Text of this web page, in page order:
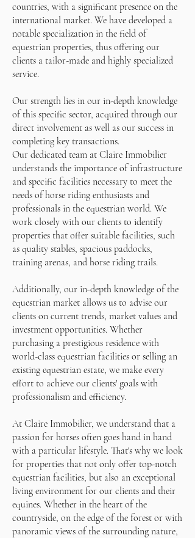
countries, with a significant presence on the
international market. We have developed a
notable specialization in the field of
equestrian properties, thus offering our
clients a tailor-made and highly specialized
service.
Our strength lies in our in-depth knowledge
of this specific sector, acquired through our
direct involvement as well as our success in
completing key transactions.
Our dedicated team at Claire Immobilier
understands the importance of infrastructure
and specific facilities necessary to meet the
needs of horse riding enthusiasts and
professionals in the equestrian world. We
work closely with our clients to identify
properties that offer suitable facilities, such
as quality stables, spacious paddocks,
training arenas, and horse riding trails.
Additionally, our in-depth knowledge of the
equestrian market allows us to advise our
clients on current trends, market values and
investment opportunities. Whether
purchasing a prestigious residence with
world-class equestrian facilities or selling an
existing equestrian estate, we make every
effort to achieve our clients' goals with
professionalism and efficiency.
At Claire Immobilier, we understand that a
passion for horses often goes hand in hand
with a particular lifestyle. That's why we look
for properties that not only offer top-notch
equestrian facilities, but also an exceptional
living environment for our clients and their
equines. Whether in the heart of the
countryside, on the edge of the forest or with
panoramic views of the surrounding nature,